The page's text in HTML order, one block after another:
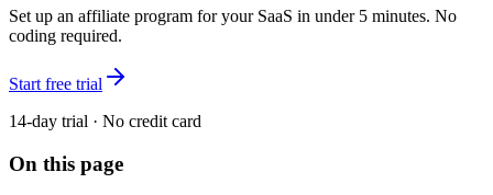
Set up an affiliate program for your SaaS in under 5 minutes. No
coding required.
Start free trial
14-day trial · No credit card
On this page